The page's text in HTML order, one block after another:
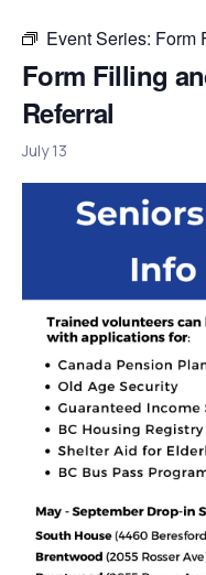
Event Series: Form
Form Filling
Referral
July 13